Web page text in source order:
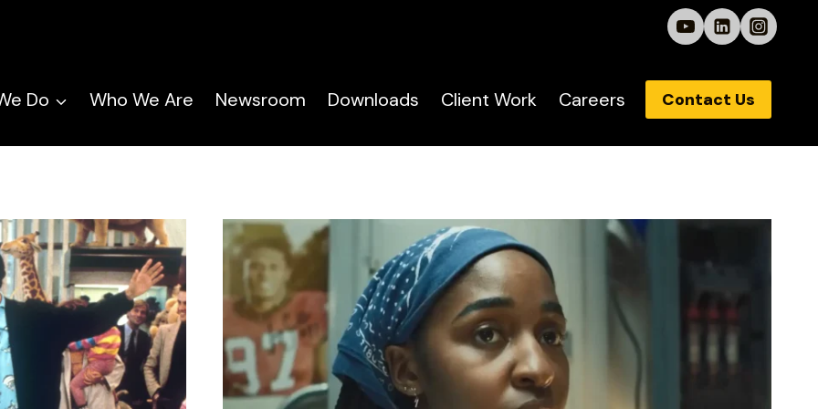
Do
Who We Are Newsroom Downloads Client Work Careers Contact Us